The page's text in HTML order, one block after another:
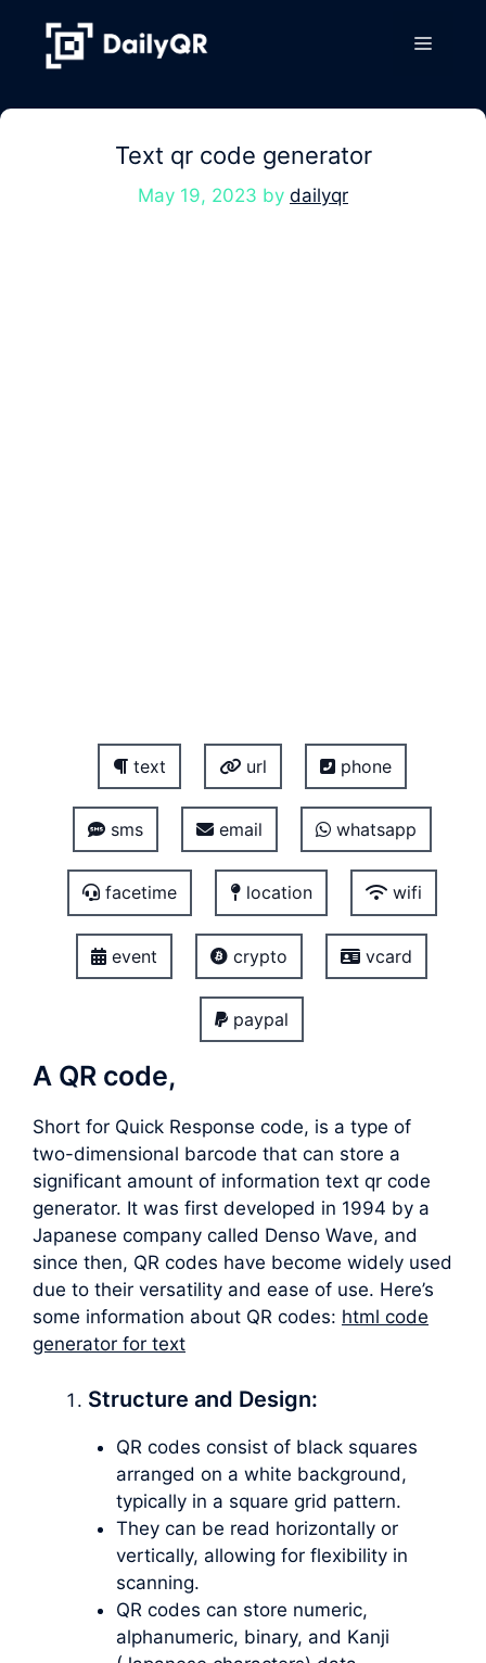
content
Menu
Text qr code generator
May 19, 2023 by dailyqr
text url phone
sms email whatsapp
facetime location wifi
event crypto vcard
paypal
A QR code,
Short for Quick Response code, is a type of
two-dimensional barcode that can store a
significant amount of information text qr code
generator. It was first developed in 1994 by a
Japanese company called Denso Wave, and
since then, QR codes have become widely used
due to their versatility and ease of use. Here’s
some information about QR codes: html code
generator for text
Structure and Design:
QR codes consist of black squares
arranged on a white background,
typically in a square grid pattern.
They can be read horizontally or
vertically, allowing for flexibility in
scanning.
QR codes can store numeric,
alphanumeric, binary, and Kanji